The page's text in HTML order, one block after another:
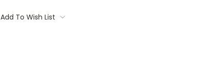
Add To Wish List